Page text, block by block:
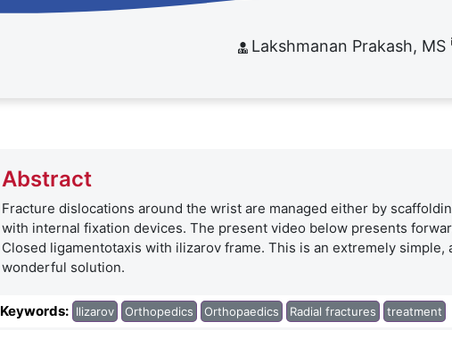
Lakshmanan Prakash, MS
Abstract
Fracture dislocations around the wrist are managed either by
with internal fixation devices. The present video below presents
Closed ligamentotaxis with ilizarov frame. This is an extremely simple,
wonderful solution.
Keywords: Ilizarov Orthopedics Orthopaedics Radial fractures treatment